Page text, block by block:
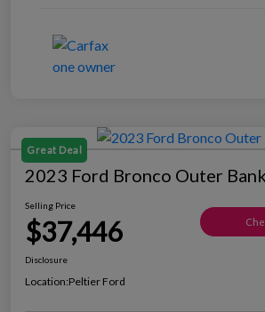
Great Deal
2023 Ford Bronco Outer
Selling Price
$37,446
Disclosure
Location:Peltier Ford